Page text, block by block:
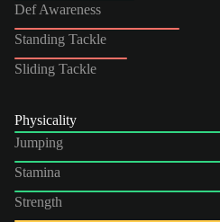
Def Awareness
Standing Tackle
Sliding Tackle
Physicality
Jumping
Stamina
Strength